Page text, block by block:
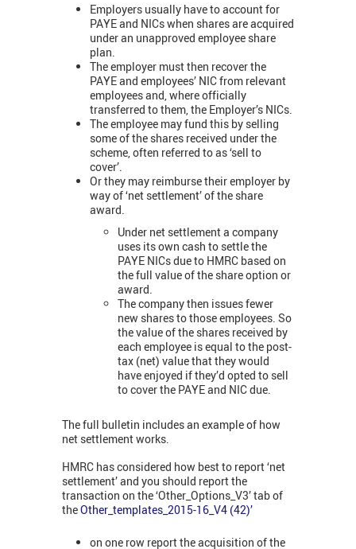
Employers usually have to account for
PAYE and NICs when shares are acquired
under an unapproved employee share
plan.
The employer must then recover the
PAYE and employees’ NIC from relevant
employees and, where officially
transferred to them, the Employer’s NICs.
The employee may fund this by selling
some of the shares received under the
scheme, often referred to as ‘sell to
cover’.
Or they may reimburse their employer by
way of ‘net settlement’ of the share
award.
Under net settlement a company
uses its own cash to settle the
PAYE NICs due to HMRC based on
the full value of the share option or
award.
The company then issues fewer
new shares to those employees. So
the value of the shares received by
each employee is equal to the post-
tax (net) value that they would
have enjoyed if they’d opted to sell
to cover the PAYE and NIC due.
The full bulletin includes an example of how
net settlement works.
HMRC has considered how best to report ‘net
settlement’ and you should report the
transaction on the ‘Other_Options_V3’ tab of
theOther_templates_2015-16_V4 (42)’
on one row report the acquisition of the